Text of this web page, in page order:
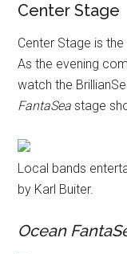
Center Stage
Center Stage is
As the evening
watch the
FantaSea stage
Local bands
by Karl Buiter.
Ocean